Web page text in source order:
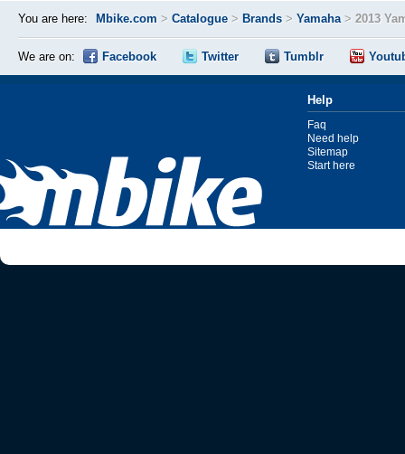
You are here: Mbike.com > Catalogue > Brands > Yamaha> 2013
We are on: Facebook Twitter Tumblr
Help
Faq
Need help
Sitemap
Start here